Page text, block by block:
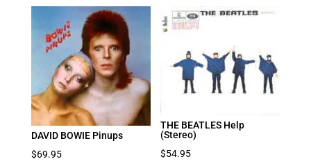
DAVID BOWIE Pinups
$69.95
THE BEATLES Help
(Stereo)
$54.95